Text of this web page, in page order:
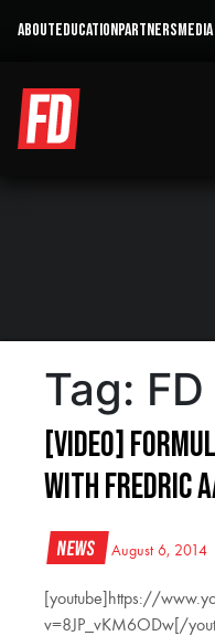
ABOUTEDUCATIONPARTNERS
Tag:
[VIDEO]
with Fredric
News August 6, 2014
[youtube]https://
v=8JP_vKM6ODw[/